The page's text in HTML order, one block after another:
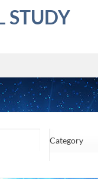
STUDY
Category